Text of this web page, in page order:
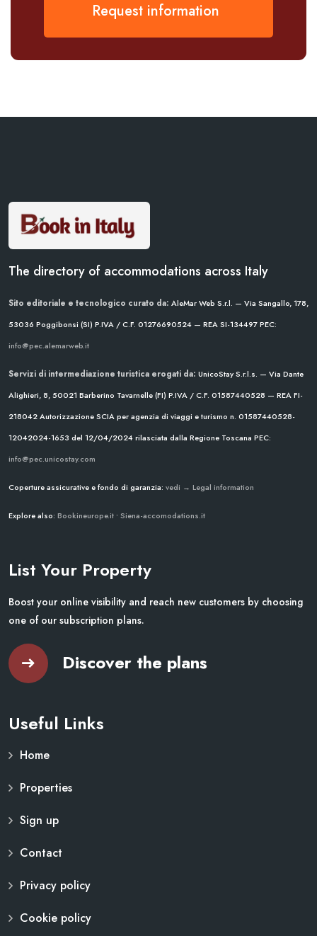
Request information
The directory of accommodations across Italy
Sito editoriale e tecnologico curato da: AleMar Web S.r.l. — Via Sangallo, 178,
53036 Poggibonsi (SI) P.IVA / C.F. 01276690524 — REA SI-134497PEC:
info@pec.alemarweb.it
Servizi di intermediazione turistica erogati da: UnicoStay S.r.l.s. — Via Dante
Alighieri, 8, 50021 Barberino Tavarnelle (FI) P.IVA / C.F. 01587440528 — REA FI-
218042Autorizzazione SCIA per agenzia di viaggi e turismo n. 01587440528-
12042024-1653 del 12/04/2024rilasciata dalla Regione Toscana PEC:
info@pec.unicostay.com
Coperture assicurative e fondo di garanzia: vedi → Legal information
Explore also: Bookineurope.it • Siena-accomodations.it
List Your Property
Boost your online visibility and reach new customers by choosing
one of our subscription plans.
Discover the plans
Useful Links
Home
Properties
Sign up
Contact
Privacy policy
Cookie policy